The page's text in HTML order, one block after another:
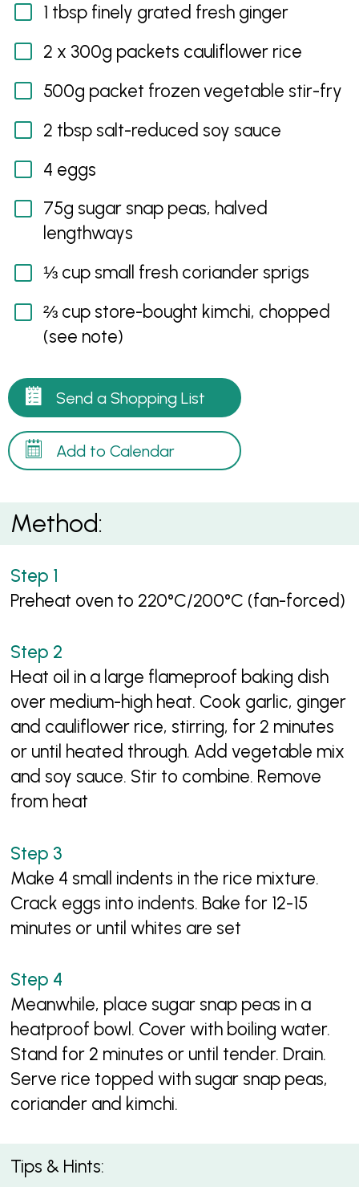
1 tbsp finely grated fresh ginger
2 x 300g packets cauliflower rice
500g packet frozen vegetable stir-fry
2 tbsp salt-reduced soy sauce
4 eggs
75g sugar snap peas, halved
lengthways
⅓ cup small fresh coriander sprigs
⅔ cup store-bought kimchi, chopped
(see note)
Send a Shopping List
Add to Calendar
Method:
Preheat oven to 220°C/200°C (fan-forced)
Heat oil in a large flameproof baking dish
over medium-high heat. Cook garlic, ginger
and cauliflower rice, stirring, for 2 minutes
or until heated through. Add vegetable mix
and soy sauce. Stir to combine. Remove
from heat
Make 4 small indents in the rice mixture.
Crack eggs into indents. Bake for 12-15
minutes or until whites are set
Meanwhile, place sugar snap peas in a
heatproof bowl. Cover with boiling water.
Stand for 2 minutes or until tender. Drain.
Serve rice topped with sugar snap peas,
coriander and kimchi.
Tips & Hints: